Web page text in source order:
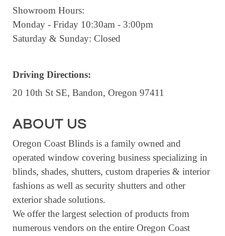
CONTACT
CONTACT US
RELOCATION
CHAMBER MEMBERS
Showroom Hours:
Monday - Friday 10:30am - 3:00pm
Saturday & Sunday: Closed
Driving Directions:
20 10th St SE, Bandon, Oregon 97411
ABOUT US
Oregon Coast Blinds is a family owned and
operated window covering business specializing in
blinds, shades, shutters, custom draperies & interior
fashions as well as security shutters and other
exterior shade solutions.
We offer the largest selection of products from
numerous vendors on the entire Oregon Coast